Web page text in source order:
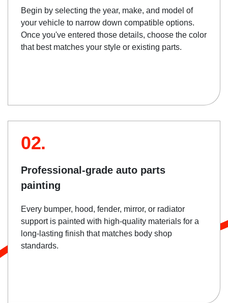
Begin by selecting the year, make, and model of
your vehicle to narrow down compatible options.
Once you've entered those details, choose the color
that best matches your style or existing parts.
02.
Professional-grade auto parts
painting
Every bumper, hood, fender, mirror, or radiator
support is painted with high-quality materials for a
long-lasting finish that matches body shop
standards.